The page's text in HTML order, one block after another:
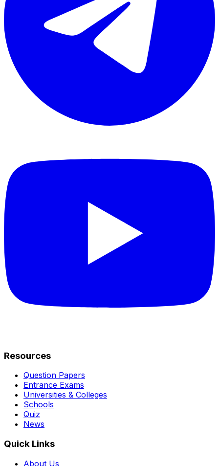
Resources
Question Papers
Entrance Exams
Universities & Colleges
Schools
Quiz
News
Quick Links
About Us